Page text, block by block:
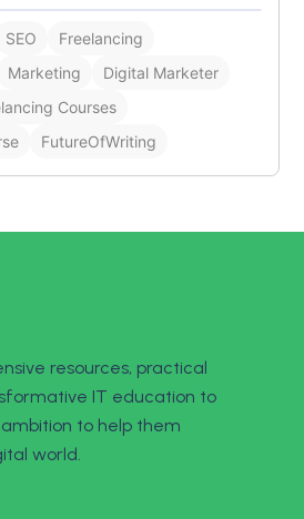
SEO
Freelancing
Marketing
Digital Marketer
Courses
FutureOfWriting
resources, practical
IT education to
to help them
world.